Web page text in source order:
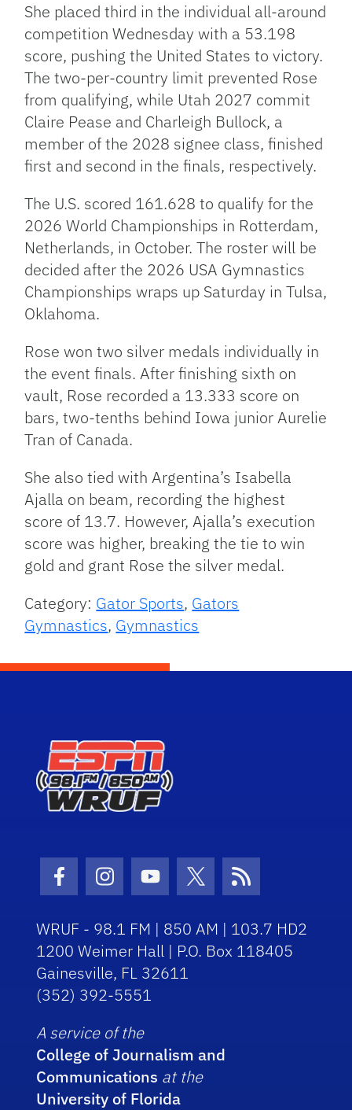
She placed third in the individual all-around
competition Wednesday with a 53.198
score, pushing the United States to victory.
The two-per-country limit prevented Rose
from qualifying, while Utah 2027 commit
Claire Pease and Charleigh Bullock, a
member of the 2028 signee class, finished
first and second in the finals, respectively.
The U.S. scored 161.628 to qualify for the
2026 World Championships in Rotterdam,
Netherlands, in October. The roster will be
decided after the 2026 USA Gymnastics
Championships wraps up Saturday in Tulsa,
Oklahoma.
Rose won two silver medals individually in
the event finals. After finishing sixth on
vault, Rose recorded a 13.333 score on
bars, two-tenths behind Iowa junior Aurelie
Tran of Canada.
She also tied with Argentina’s Isabella
Ajalla on beam, recording the highest
score of 13.7. However, Ajalla’s execution
score was higher, breaking the tie to win
gold and grant Rose the silver medal.
Category: Gator Sports, Gators
Gymnastics, Gymnastics
Facebook Icon
Instagram Icon
Youtube Icon
Twitter Icon
RSS Icon
WRUF - 98.1 FM | 850 AM | 103.7 HD2
1200 Weimer Hall | P.O. Box 118405
Gainesville, FL 32611
(352) 392-5551
A service of the
College of Journalism and
Communications at the
University of Florida